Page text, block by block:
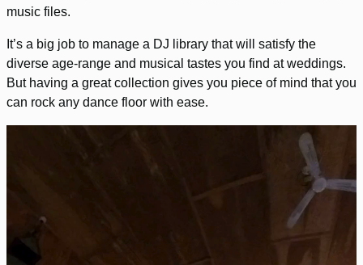
music files.
It’s a big job to manage a DJ library that will satisfy the
diverse age-range and musical tastes you find at weddings.
But having a great collection gives you piece of mind that you
can rock any dance floor with ease.